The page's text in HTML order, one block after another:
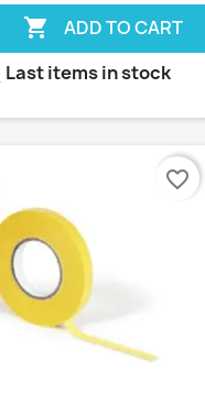
 ADD TO CART
Last items in stock
favorite_border